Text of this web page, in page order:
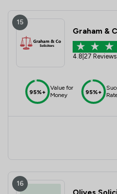
15
Graham &
4.8 27 Reviews
95%+
Value for
Money
95%+
16